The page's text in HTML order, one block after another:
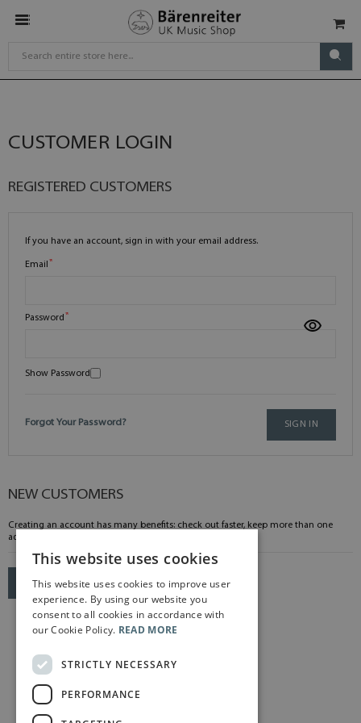
CUSTOMER LOGIN
REGISTERED CUSTOMERS
If you have an account, sign in with your email address.
Email
Password
Show Password
SIGN IN
Forgot Your Password?
NEW CUSTOMERS
Creating an account has many benefits: check out faster, keep more than one
address, track orders and more.
CREATE AN ACCOUNT
This website uses cookies
This website uses cookies to improve user
experience. By using our website you
consent to all cookies in accordance with
our Cookie Policy. READ MORE
STRICTLY NECESSARY
PERFORMANCE